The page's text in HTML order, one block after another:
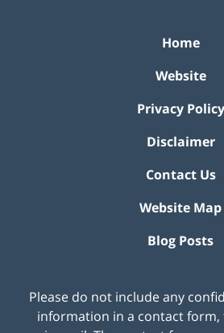
Home
Website
Privacy Policy
Disclaimer
Contact Us
Website Map
Blog Posts
Please do not include any
information in a contact form,